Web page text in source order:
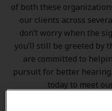
of both these
our clients across
don’t worry when the
you’ll still be greeted by
are committed to
pursuit for better
today to meet